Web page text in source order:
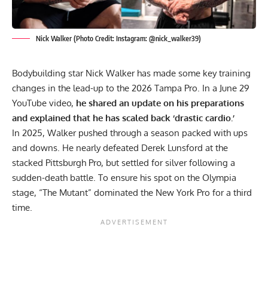
Nick Walker (Photo Credit: Instagram: @nick_walker39)
Bodybuilding star Nick Walkerhas made some key training
changes in the lead-up to the 2026 Tampa Pro. In a June 29
YouTube video, he shared an update on his preparations
and explained that he has scaled back ‘drastic cardio.’
In 2025, Walker pushed through a season packed with ups
and downs. He nearly defeated Derek Lunsford at the
stacked Pittsburgh Pro, but settled for silver following a
sudden-death battle. To ensure his spot on the Olympia
stage, “The Mutant” dominated the New York Pro for a third
time.